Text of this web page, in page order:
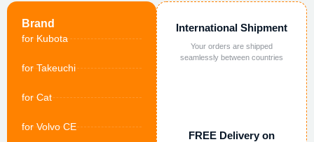
Brand
for Kubota
for Takeuchi
for Cat
for Volvo CE
International Shipment
Your orders are shipped
seamlessly between countries
FREE Delivery on